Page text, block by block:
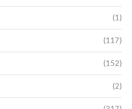
(1)
(117)
(152)
(2)